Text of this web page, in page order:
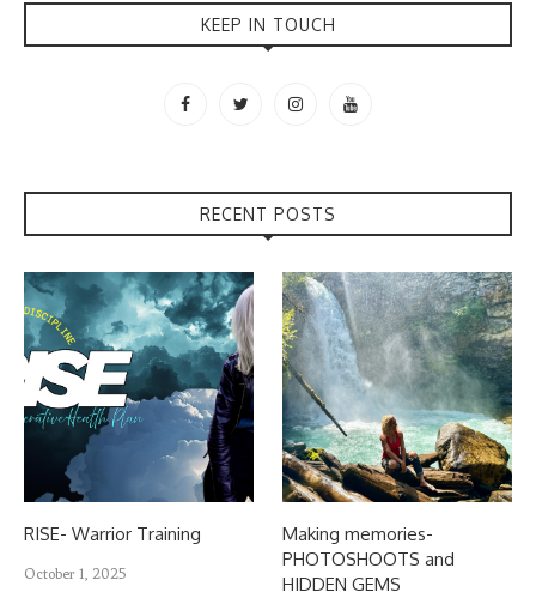
KEEP IN TOUCH
RECENT POSTS
RISE- Warrior Training
October 1, 2025
Making memories-
PHOTOSHOOTS and
HIDDEN GEMS